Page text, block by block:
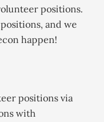
positions.
and we
happen!
positions via
with